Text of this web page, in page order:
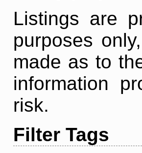
Listings are
purposes
made as to
information
risk.
Filter Tags